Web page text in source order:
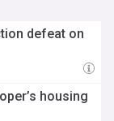
defeat on
housing